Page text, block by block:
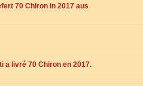
70 Chiron in 2017 aus
a livré 70 Chiron en 2017.